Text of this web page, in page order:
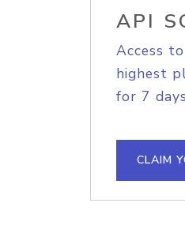
API
Access
highest
for 7
CLAIM